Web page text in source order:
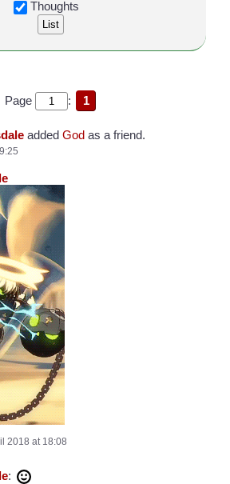
Thoughts
Page : 1
added God as a friend.
2018 at 18:08
: